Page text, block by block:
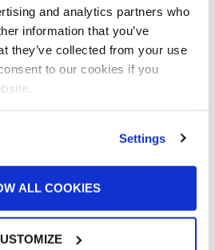
and analytics partners who
information that you’ve
they’ve collected from your use
to our cookies if you
Settings
ALL COOKIES
Curing System